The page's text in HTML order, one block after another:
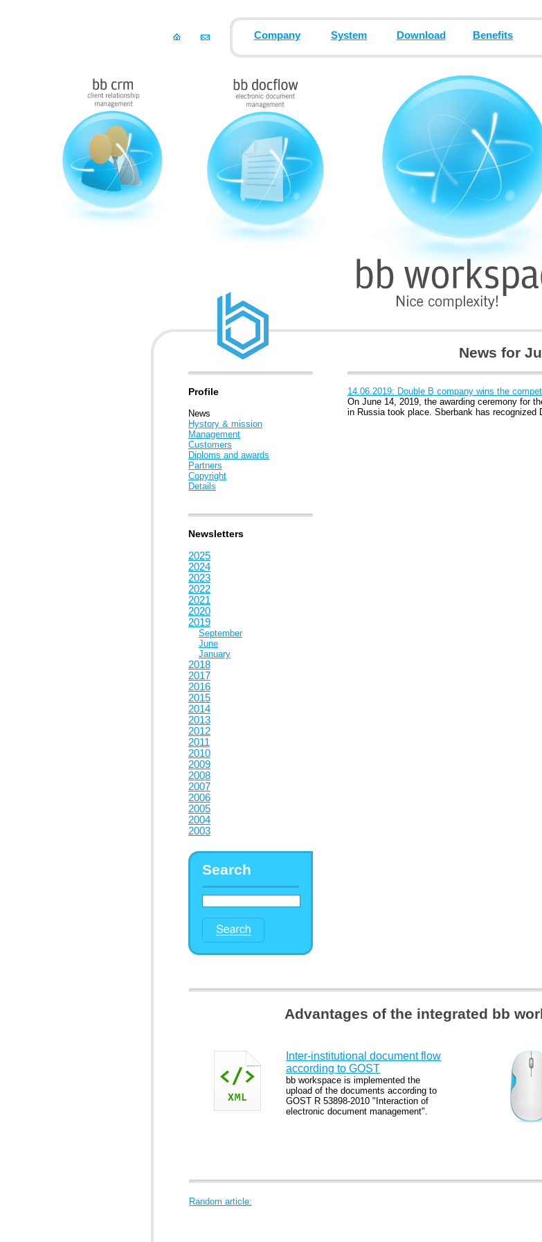
Company System Download Benefits
Profile
News
Hystory & mission
Management
Customers
Diploms and awards
Partners
Copyright
Details
Newsletters
2025
2024
2023
2022
2021
2020
2019
September
June
January
2018
2017
2016
2015
2014
2013
2012
2011
2010
2009
2008
2007
2006
2005
2004
2003
Search
News for
14.06.2019: Double B company wins the
On June 14, 2019, the awarding ceremony for
in Russia took place. Sberbank has recognized
Advantages of the integrated bb
Inter-institutional document flow
according to GOST
bb workspace is implemented the
upload of the documents according to
GOST R 53898-2010 "Interaction of
electronic document management".
Random article: